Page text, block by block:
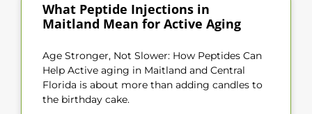
What Peptide Injections in
Maitland Mean for Active Aging
Age Stronger, Not Slower: How Peptides Can
Help Active aging in Maitland and Central
Florida is about more than adding candles to
the birthday cake.